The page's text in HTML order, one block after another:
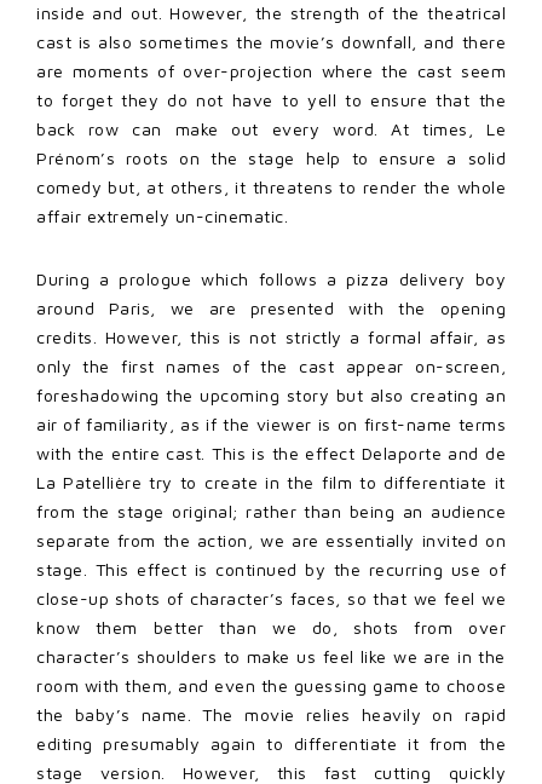
inside and out. However, the strength of the theatrical
cast is also sometimes the movie’s downfall, and there
are moments of over-projection where the cast seem
to forget they do not have to yell to ensure that the
back row can make out every word. At times, Le
Prénom’s roots on the stage help to ensure a solid
comedy but, at others, it threatens to render the whole
affair extremely un-cinematic.
During a prologue which follows a pizza delivery boy
around Paris, we are presented with the opening
credits. However, this is not strictly a formal affair, as
only the first names of the cast appear on-screen,
foreshadowing the upcoming story but also creating an
air of familiarity, as if the viewer is on first-name terms
with the entire cast. This is the effect Delaporte and de
La Patellière try to create in the film to differentiate it
from the stage original; rather than being an audience
separate from the action, we are essentially invited on
stage. This effect is continued by the recurring use of
close-up shots of character’s faces, so that we feel we
know them better than we do, shots from over
character’s shoulders to make us feel like we are in the
room with them, and even the guessing game to choose
the baby’s name. The movie relies heavily on rapid
editing presumably again to differentiate it from the
stage version. However, this fast cutting quickly